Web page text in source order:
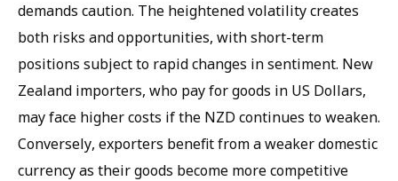
demands caution. The heightened volatility creates
both risks and opportunities, with short-term
positions subject to rapid changes in sentiment. New
Zealand importers, who pay for goods in US Dollars,
may face higher costs if the NZD continues to weaken.
Conversely, exporters benefit from a weaker domestic
currency as their goods become more competitive